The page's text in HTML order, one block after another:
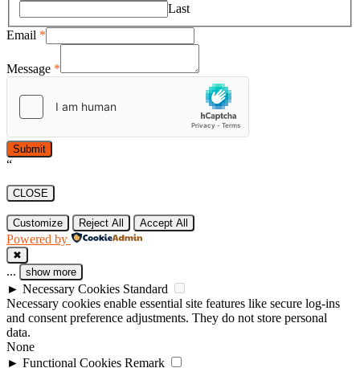
Last
Email *
Message *
Submit
“
CLOSE
Customize Reject All Accept All
Powered by
✖
... show more
► Necessary Cookies Standard
Necessary cookies enable essential site features like secure log-ins
and consent preference adjustments. They do not store personal
data.
None
► Functional Cookies Remark